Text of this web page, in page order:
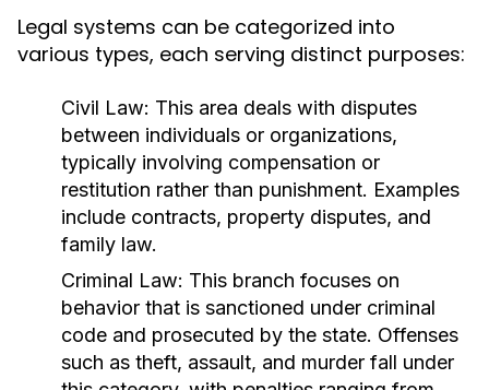
Legal systems can be categorized into
various types, each serving distinct purposes:
Civil Law: This area deals with disputes
between individuals or organizations,
typically involving compensation or
restitution rather than punishment. Examples
include contracts, property disputes, and
family law.
Criminal Law: This branch focuses on
behavior that is sanctioned under criminal
code and prosecuted by the state. Offenses
such as theft, assault, and murder fall under